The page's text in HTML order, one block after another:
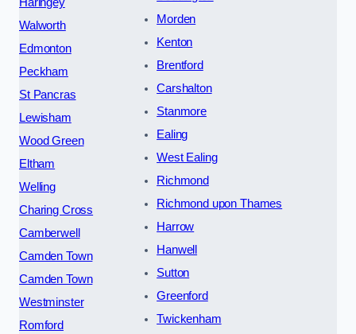
Walworth
Edmonton
Peckham
St Pancras
Lewisham
Wood Green
Eltham
Welling
Charing Cross
Camberwell
Camden Town
Camden Town
Westminster
Romford
Morden
Kenton
Brentford
Carshalton
Stanmore
Ealing
West Ealing
Richmond
Richmond upon Thames
Harrow
Hanwell
Sutton
Greenford
Twickenham